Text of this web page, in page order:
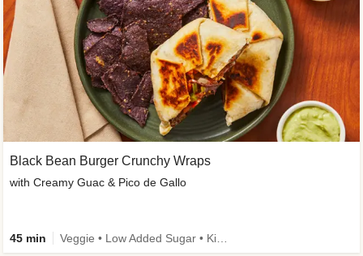
Black Bean Burger Crunchy Wraps
with Creamy Guac & Pico de Gallo
45 min